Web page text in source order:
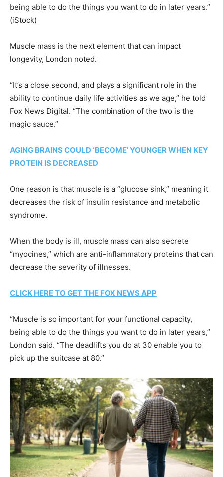
being able to do the things you want to do in later years.”
(iStock)
Muscle mass is the next element that can impact
longevity, London noted.
“It’s a close second, and plays a significant role in the
ability to continue daily life activities as we age,” he told
Fox News Digital. “The combination of the two is the
magic sauce.”
AGING BRAINS COULD ‘BECOME’ YOUNGER WHEN KEY
PROTEIN IS DECREASED
One reason is that muscle is a “glucose sink,” meaning it
decreases the risk of insulin resistance and metabolic
syndrome.
When the body is ill, muscle mass can also secrete
“myocines,” which are anti-inflammatory proteins that can
decrease the severity of illnesses.
CLICK HERE TO GET THE FOX NEWS APP
“Muscle is so important for your functional capacity,
being able to do the things you want to do in later years,”
London said. “The deadlifts you do at 30 enable you to
pick up the suitcase at 80.”